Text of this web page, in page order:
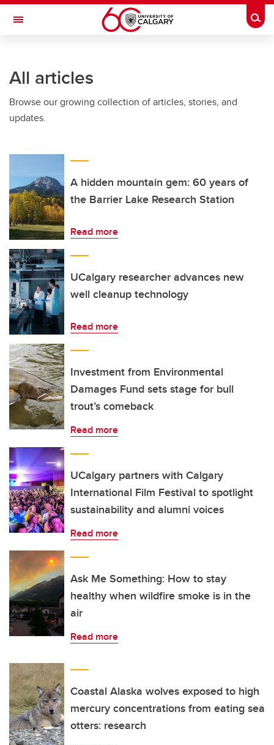
Skip to main content
Toggle Navigation
All articles
Browse our growing collection of articles, stories, and
updates.
A hidden mountain gem: 60 years of
the Barrier Lake Research Station
Read more
UCalgary researcher advances new
well cleanup technology
Read more
Investment from Environmental
Damages Fund sets stage for bull
trout’s comeback
Read more
UCalgary partners with Calgary
International Film Festival to spotlight
sustainability and alumni voices
Read more
Ask Me Something: How to stay
healthy when wildfire smoke is in the
air
Read more
Coastal Alaska wolves exposed to high
mercury concentrations from eating sea
otters: research